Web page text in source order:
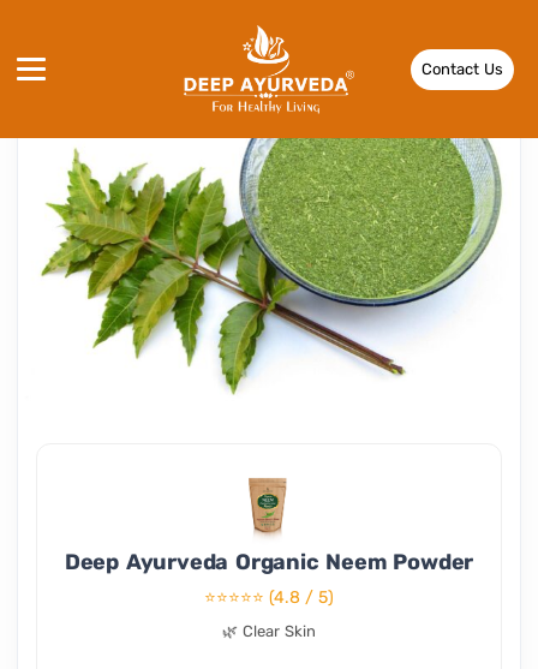
Contact Us
Deep Ayurveda Organic Neem Powder
⭐⭐⭐⭐⭐ (4.8 / 5)
🌿 Clear Skin